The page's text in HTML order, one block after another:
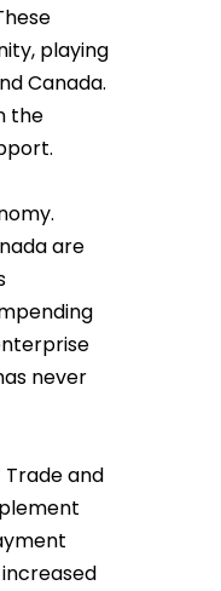
playing
Canada.
the
are
never
Trade and